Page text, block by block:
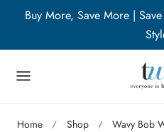
to content
Buy More, Save More |
Home Shop Wavy Bob